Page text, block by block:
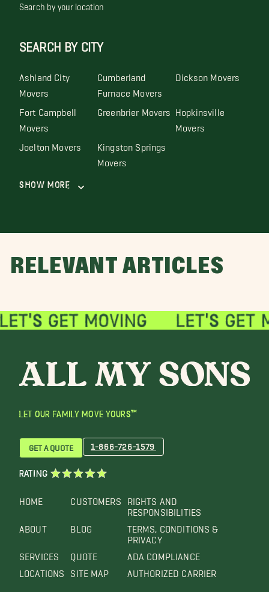
Search by your location
SEARCH BY CITY
Ashland City
Movers
Cumberland
Furnace Movers
Dickson Movers
Fort Campbell
Movers
Greenbrier Movers Hopkinsville
Movers
Joelton Movers Kingston Springs
Movers
Show More
RELEVANT ARTICLES
LET OUR FAMILY MOVE YOURS™
HOME
ABOUT
SERVICES
LOCATIONS
CUSTOMERS
BLOG
QUOTE
SITE MAP
RIGHTS AND
RESPONSIBILITIES
TERMS, CONDITIONS &
PRIVACY
ADA COMPLIANCE
AUTHORIZED CARRIER
GET A QUOTE 1-866-726-1579
RATING